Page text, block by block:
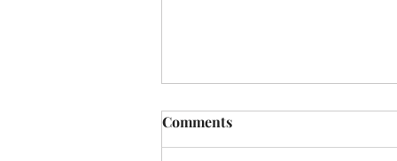
Chayei Sarah - 5779:
Comments